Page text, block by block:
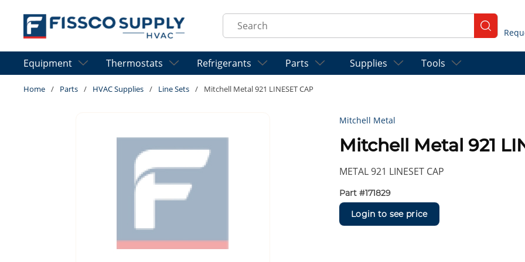
Skip to main content
Site Search
submit
Equipment Thermostats Refrigerants Parts Supplies Tools
Home / Parts / HVAC Supplies / Line Sets / Mitchell Metal 921 LINESET CAP
Mitchell Metal
Mitchell Metal 921
METAL 921 LINESET CAP
Part #171829
Login to see price